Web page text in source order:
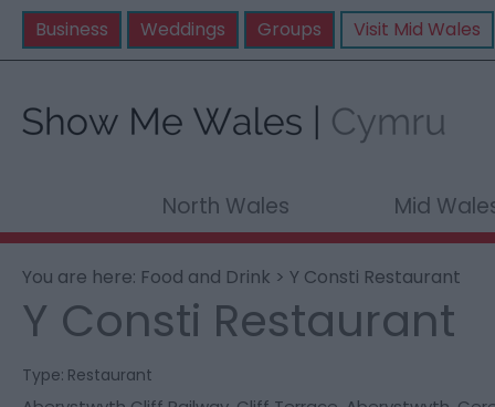
Business Weddings Groups Visit Mid Wales
North Wales Mid
You are here: Food and Drink > Y Consti Restaurant
Y Consti Restaurant
Type: Restaurant